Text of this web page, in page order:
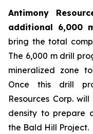
Antimony
additional 6,000
bring the total
The 6,000 m drill
mineralized zone
Once this drill
Resources Corp.
density to prepare
the Bald Hill Project.